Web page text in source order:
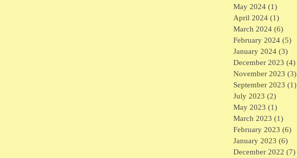
May 2024 (1)
April 2024 (1)
March 2024 (6)
February 2024 (5)
January 2024 (3)
December 2023 (4)
November 2023 (3)
September 2023 (1)
July 2023 (2)
May 2023 (1)
March 2023 (1)
February 2023 (6)
January 2023 (6)
December 2022 (7)